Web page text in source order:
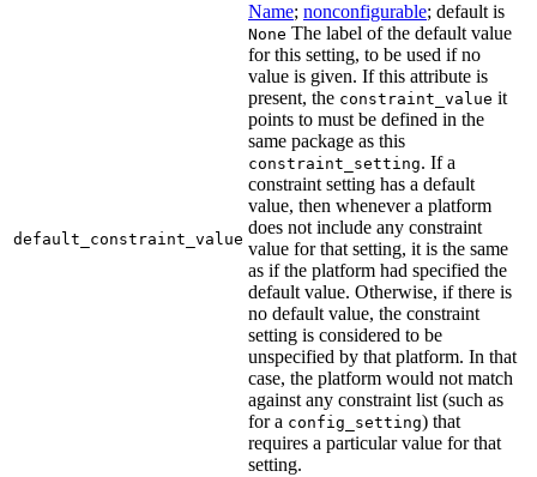
default_constraint_value
Name; nonconfigurable; default is
None The label of the default value
for this setting, to be used if no
value is given. If this attribute is
present, the constraint_value it
points to must be defined in the
same package as this
constraint_setting. If a
constraint setting has a default
value, then whenever a platform
does not include any constraint
value for that setting, it is the same
as if the platform had specified the
default value. Otherwise, if there is
no default value, the constraint
setting is considered to be
unspecified by that platform. In that
case, the platform would not match
against any constraint list (such as
for a config_setting) that
requires a particular value for that
setting.